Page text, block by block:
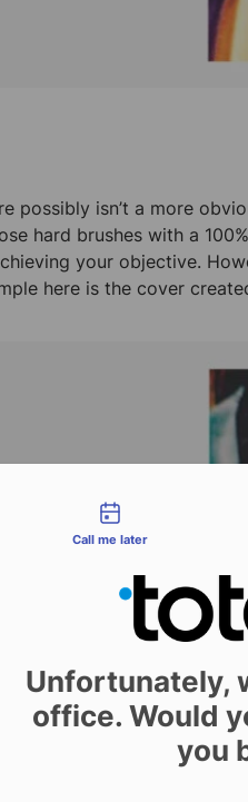
possibly isn’t a more
hard brushes with a
your objective.
here is the cover
Call me later
Unfortunately,
office. Would
you